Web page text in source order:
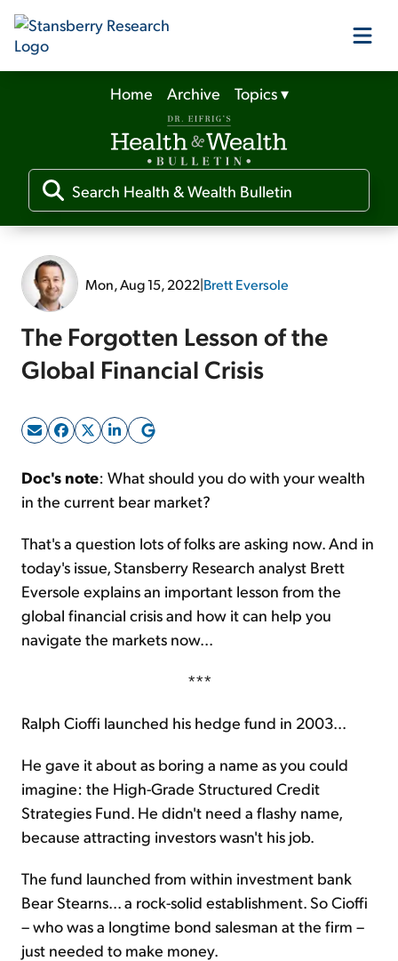
Our Products
Our Editors
Media
Free Resources
Log In
Sign Up Free
Home Archive Topics▾
Mon, Aug 15, 2022|Brett Eversole
The Forgotten Lesson of the
Global Financial Crisis
Doc's note: What should you do with your wealth
in the current bear market?
That's a question lots of folks are asking now. And in
today's issue, Stansberry Research analyst Brett
Eversole explains an important lesson from the
global financial crisis and how it can help you
navigate the markets now...
***
Ralph Cioffi launched his hedge fund in 2003...
He gave it about as boring a name as you could
imagine: the High-Grade Structured Credit
Strategies Fund. He didn't need a flashy name,
because attracting investors wasn't his job.
The fund launched from within investment bank
Bear Stearns... a rock-solid establishment. So Cioffi
– who was a longtime bond salesman at the firm –
just needed to make money.